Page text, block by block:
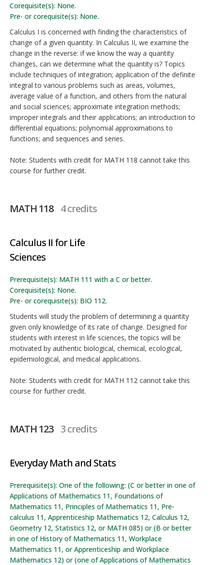
Corequisite(s): None.
Pre- or corequisite(s): None.
Calculus I is concerned with finding the characteristics of
change of a given quantity. In Calculus II, we examine the
change in the reverse: if we know the way a quantity
changes, can we determine what the quantity is? Topics
include techniques of integration; application of the definite
integral to various problems such as areas, volumes,
average value of a function, and others from the natural
and social sciences; approximate integration methods;
improper integrals and their applications; an introduction to
differential equations; polynomial approximations to
functions; and sequences and series.
Note: Students with credit for MATH 118 cannot take this
course for further credit.
MATH 118 4 credits
Calculus II for Life
Sciences
Prerequisite(s): MATH 111 with a C or better.
Corequisite(s): None.
Pre- or corequisite(s): BIO 112.
Students will study the problem of determining a quantity
given only knowledge of its rate of change. Designed for
students with interest in life sciences, the topics will be
motivated by authentic biological, chemical, ecological,
epidemiological, and medical applications.
Note: Students with credit for MATH 112 cannot take this
course for further credit.
MATH 123 3 credits
Everyday Math and Stats
Prerequisite(s): One of the following: (C or better in one of
Applications of Mathematics 11, Foundations of
Mathematics 11, Principles of Mathematics 11, Pre-
calculus 11, Apprenticeship Mathematics 12, Calculus 12,
Geometry 12, Statistics 12, or MATH 085) or (B or better
in one of History of Mathematics 11, Workplace
Mathematics 11, or Apprenticeship and Workplace
Mathematics 12) or (one of Applications of Mathematics